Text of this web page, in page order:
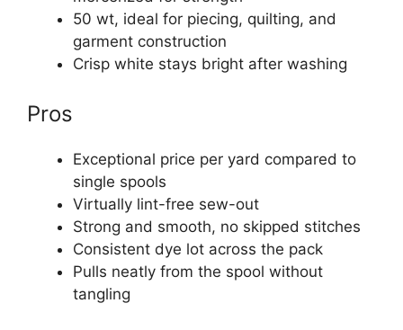
50 wt, ideal for piecing, quilting, and
garment construction
Crisp white stays bright after washing
Pros
Exceptional price per yard compared to
single spools
Virtually lint-free sew-out
Strong and smooth, no skipped stitches
Consistent dye lot across the pack
Pulls neatly from the spool without
tangling